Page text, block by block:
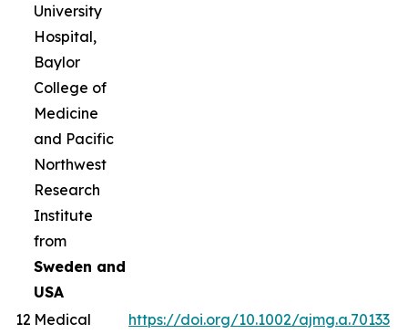
University
Hospital,
Baylor
College of
Medicine
and Pacific
Northwest
Research
Institute
from
Sweden and
USA
12 Medical
https://doi.org/10.1002/ajmg.a.70133